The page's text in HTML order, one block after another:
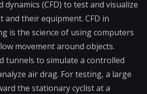
(CFD) to test and visualize
and their equipment. CFD in
is the science of using computers
movement around objects.
tunnels to simulate a controlled
air drag. For testing, a large
the stationary cyclist at a